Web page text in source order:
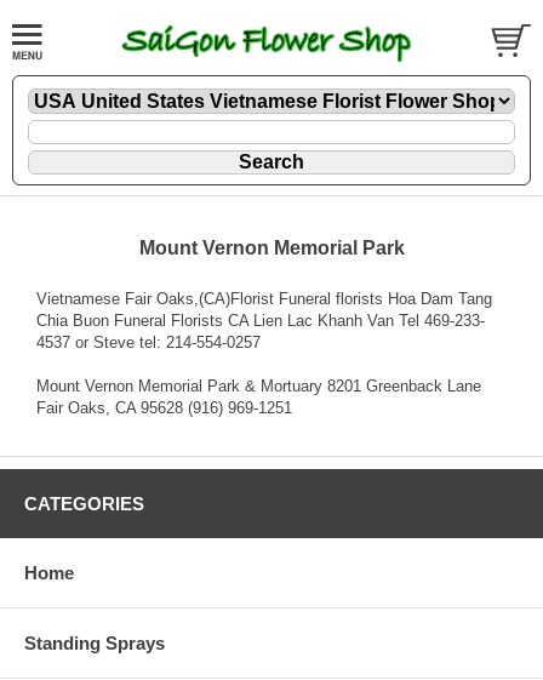
Mount Vernon Memorial Park
Vietnamese Fair Oaks,(CA)Florist Funeral florists Hoa Dam Tang
Chia Buon Funeral Florists CA Lien Lac Khanh Van Tel 469-233-
4537 or Steve tel: 214-554-0257
Mount Vernon Memorial Park & Mortuary 8201 Greenback Lane
Fair Oaks, CA 95628 (916) 969-1251
CATEGORIES
Home
Standing Sprays